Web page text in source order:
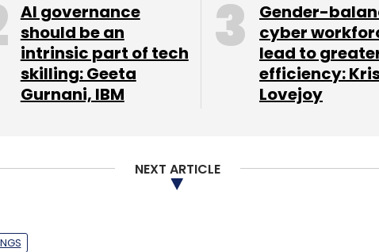
AI governance
should be an
intrinsic part of tech
skilling: Geeta
Gurnani, IBM
Gender-
cyber
lead to
efficiency:
Lovejoy
NEXT ARTICLE